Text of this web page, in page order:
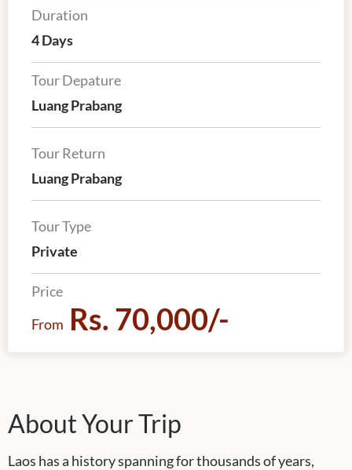
About Your Trip
Laos has a history spanning for thousands of years,
Duration
4 Days
Tour Depature
Luang Prabang
Tour Return
Luang Prabang
Tour Type
Private
Price
From Rs. 70,000/-